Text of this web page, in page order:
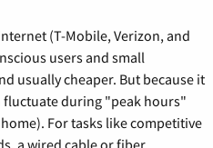
(T-Mobile, Verizon, and
users and small
usually cheaper. But because it
fluctuate during "peak hours"
For tasks like competitive
a wired cable or fiber